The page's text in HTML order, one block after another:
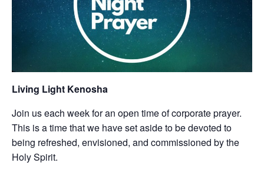
Living Light Kenosha
Join us each week for an open time of corporate prayer.
This is a time that we have set aside to be devoted to
being refreshed, envisioned, and commissioned by the
Holy Spirit.